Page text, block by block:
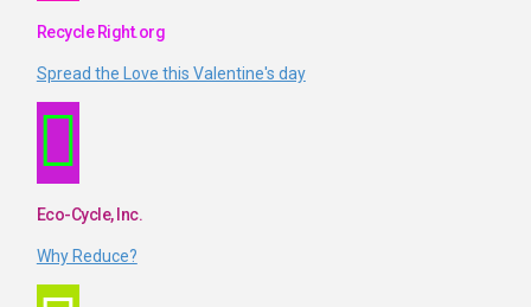
Recycle Right.org
Spread the Love this Valentine's day
Eco-Cycle, Inc.
Why Reduce?